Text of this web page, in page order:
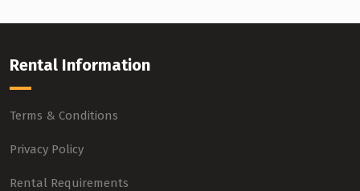
Rental Information
Terms & Conditions
Privacy Policy
Rental Requirements